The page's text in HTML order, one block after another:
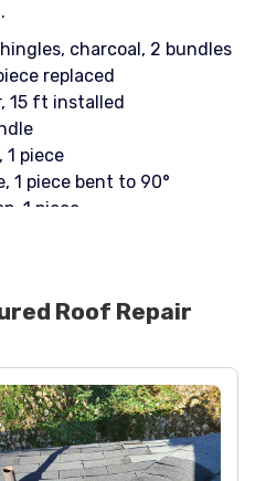
charcoal, 2 bundles
replaced
15 ft installed
1 piece
1 piece bent to 90°
1 piece
Roof Repair